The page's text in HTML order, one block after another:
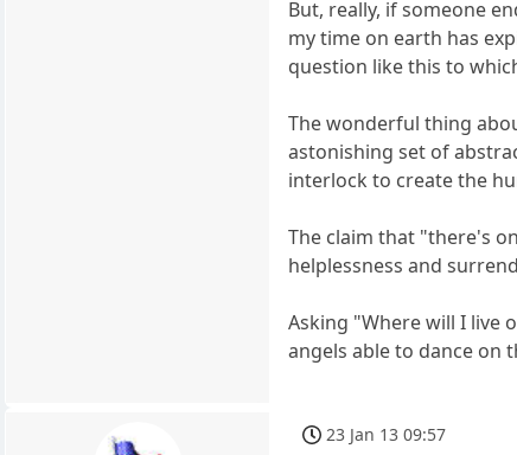
But, really, if someone
my time on earth has
question like this to
The wonderful thing
astonishing set of
interlock to create the
The claim that "there's
helplessness and
Asking "Where will I live
angels able to dance on
23 Jan 13 09:57